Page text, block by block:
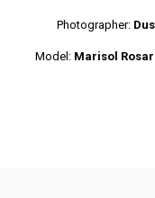
Photographer:
Model: Marisol